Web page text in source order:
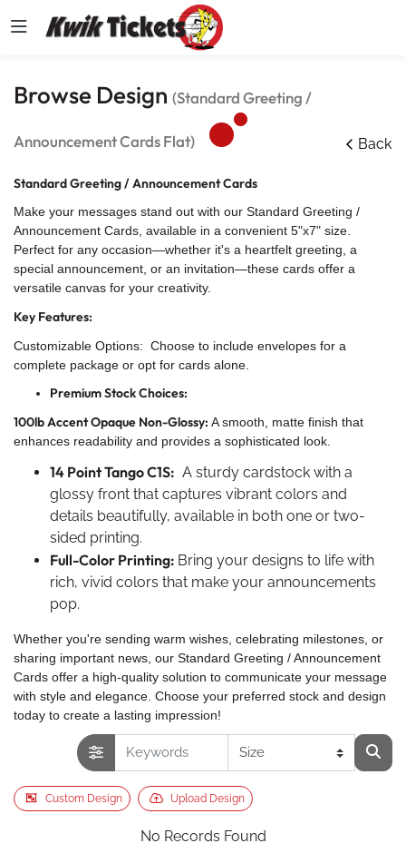
Browse Design (Standard Greeting /
Announcement Cards Flat) Back
Standard Greeting / Announcement Cards
Make your messages stand out with our Standard Greeting /
Announcement Cards, available in a convenient 5"x7" size.
Perfect for any occasion—whether it's a heartfelt greeting, a
special announcement, or an invitation—these cards offer a
versatile canvas for your creativity.
Key Features:
Customizable Options: Choose to include envelopes for a
complete package or opt for cards alone.
Premium Stock Choices:
100lb Accent Opaque Non-Glossy: A smooth, matte finish that
enhances readability and provides a sophisticated look.
14 Point Tango C1S: A sturdy cardstock with a
glossy front that captures vibrant colors and
details beautifully, available in both one or two-
sided printing.
Full-Color Printing: Bring your designs to life with
rich, vivid colors that make your announcements
pop.
Whether you're sending warm wishes, celebrating milestones, or
sharing important news, our Standard Greeting / Announcement
Cards offer a high-quality solution to communicate your message
with style and elegance. Choose your preferred stock and design
today to create a lasting impression!
Custom Design Upload Design
No Records Found